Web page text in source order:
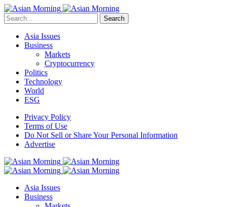
Search
Asia Issues
Business
Markets
Cryptocurrency
Politics
Technology
World
ESG
Privacy Policy
Terms of Use
Do Not Sell or Share Your Personal Information
Advertise
Asia Issues
Business